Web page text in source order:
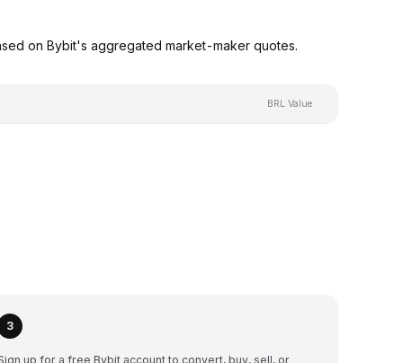
on Bybit's aggregated market-maker quotes.
BRL Value
3
up for a free Bybit account to convert, buy, sell, or